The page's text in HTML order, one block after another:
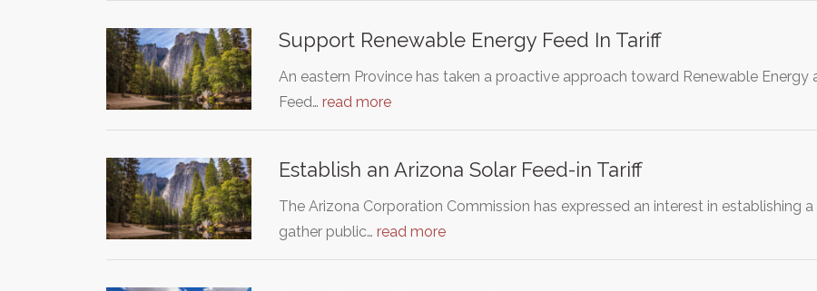
Support Renewable Energy Feed In Tariff
An eastern Province has taken a proactive approach toward Renewable
Feed… read more
Establish an Arizona Solar Feed-in Tariff
The Arizona Corporation Commission has expressed an interest in establishing
gather public… read more